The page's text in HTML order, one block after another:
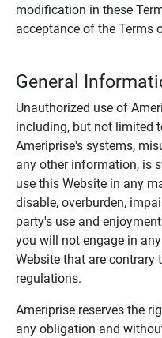
modification in these
acceptance of the Terms
General
Unauthorized use of
including, but not limited
Ameriprise's systems,
any other information, is
use this Website in any
disable, overburden,
party's use and
you will not engage in
Website that are contrary
regulations.
Ameriprise reserves the
any obligation and